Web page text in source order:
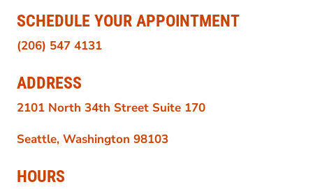
SCHEDULE YOUR APPOINTMENT
(206) 547 4131
ADDRESS
2101 North 34th Street Suite 170
Seattle, Washington 98103
HOURS